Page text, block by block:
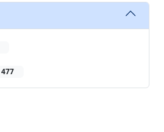
477